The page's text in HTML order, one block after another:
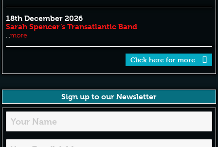
18th December 2026
Sarah Spencer’s Transatlantic Band
...more
Click here for more
Sign up to our Newsletter